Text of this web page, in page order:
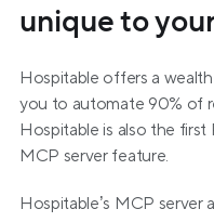
unique to
Hospitable offers a
you to automate 90% of
Hospitable is also the
MCP server feature.
Hospitable’s MCP